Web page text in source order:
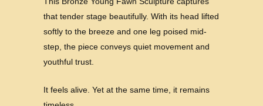
that tender stage beautifully. With its head lifted
softly to the breeze and one leg poised mid-
step, the piece conveys quiet movement and
youthful trust.
It feels alive. Yet at the same time, it remains